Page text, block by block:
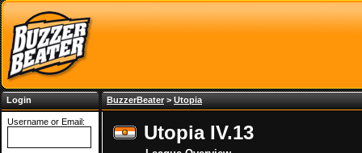
Login
Username or Email:
BuzzerBeater> Utopia
Utopia IV.13